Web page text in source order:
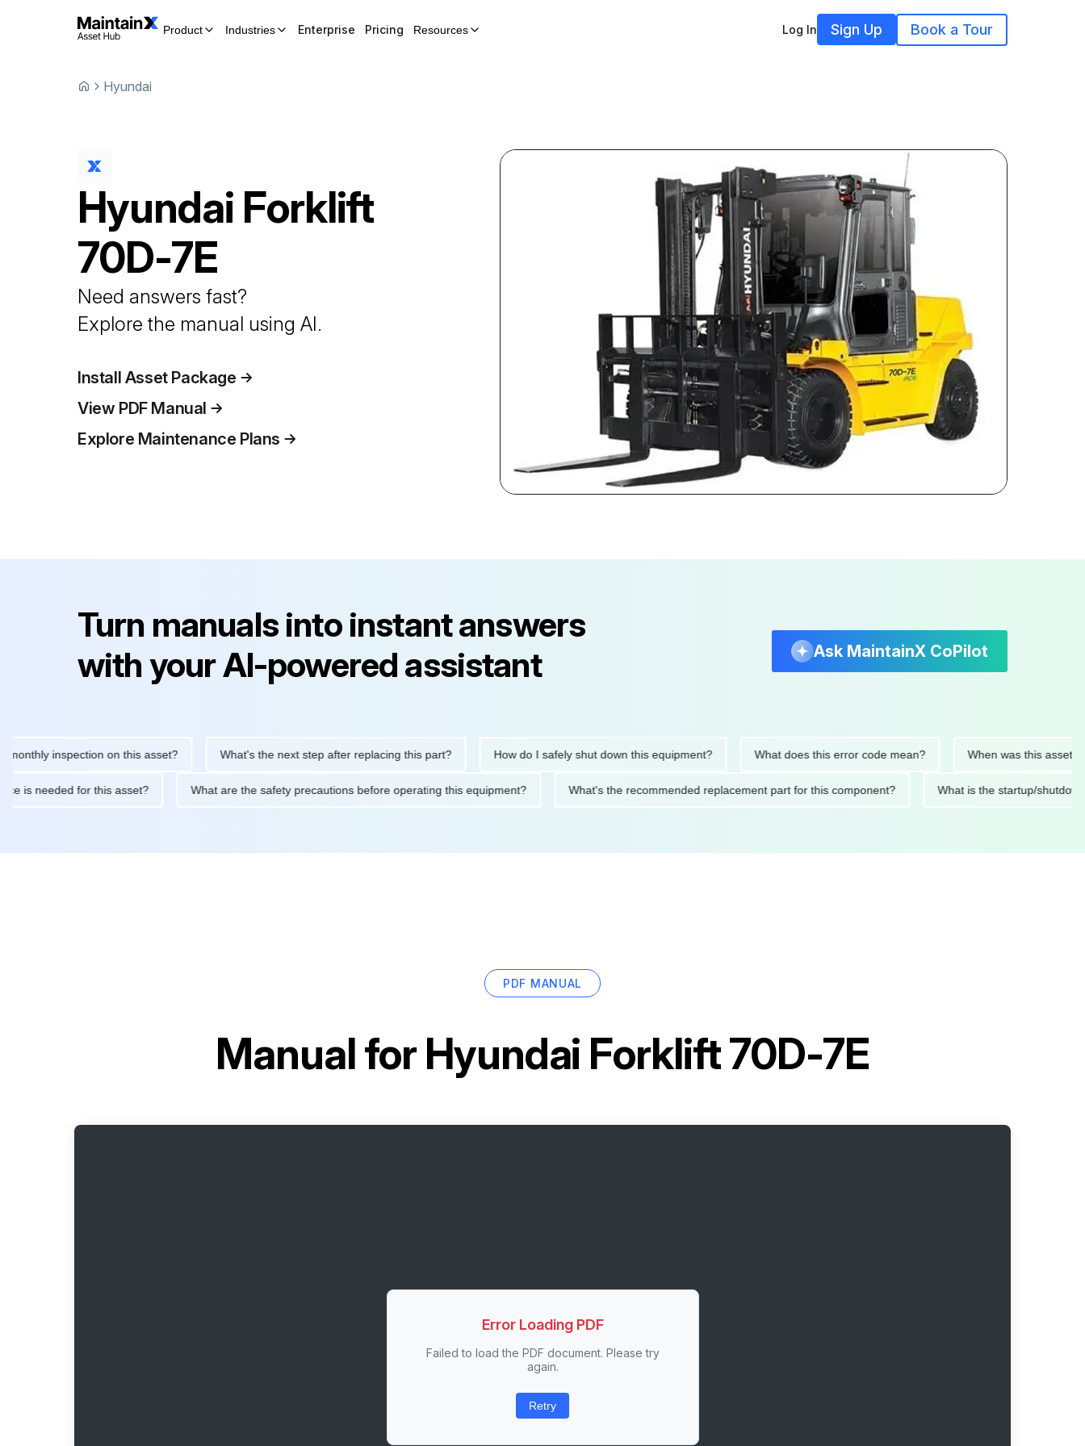
Product Industries Enterprise Pricing Resources Log In Sign Up Book a Tour
Hyundai
Hyundai Forklift
70D-7E
Need answers fast?
Explore the manual using AI.
Install Asset Package
View PDF Manual
Explore Maintenance Plans
Turn manuals into instant answers
with your AI-powered assistant
Ask MaintainX CoPilot
inspection on this asset? What's the next step after replacing this part? How do I safely shut down this equipment? What does this error code mean? When was this asset last
is needed for this asset? What are the safety precautions before operating this equipment? What's the recommended replacement part for this component? What is the startup/
PDF MANUAL
Manual forHyundai Forklift 70D-7E
Error Loading PDF
Failed to load the PDF document. Please try
again.
Retry